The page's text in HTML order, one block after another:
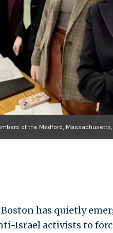
of the Medford,
has quietly
Israel activists to